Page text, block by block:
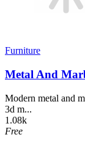
Furniture
Metal And
Modern metal and
3d m...
1.08k
Free